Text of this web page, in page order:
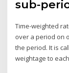
sub-
Time-weighted
over a period on
the period. It is
weightage to